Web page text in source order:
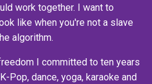
work together. I want to
like when you're not a slave
algorithm.
I committed to ten years
Pop, dance, yoga, karaoke and